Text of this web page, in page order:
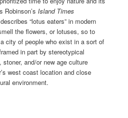
Robinson’sIsland Times
“lotus eaters” in modern
the flowers, or lotuses, so to
city of people who exist in a sort of
in part by stereotypical
and/or new age culture
west coast location and close
environment.